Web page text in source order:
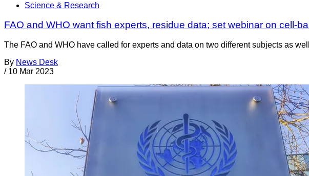
Science & Research
FAO and WHO want fish experts, residue data; set webinar on cell-
The FAO and WHO have called for experts and data on two different subjects as
By News Desk
/ 10 Mar 2023